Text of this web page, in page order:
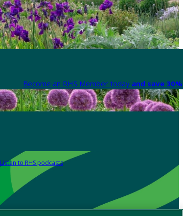
Become an RHS Member today and save
Listen to RHS podcasts